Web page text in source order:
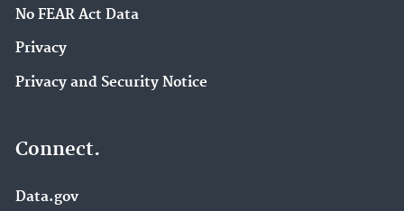
No FEAR Act Data
Privacy
Privacy and Security Notice
Connect.
Data.gov